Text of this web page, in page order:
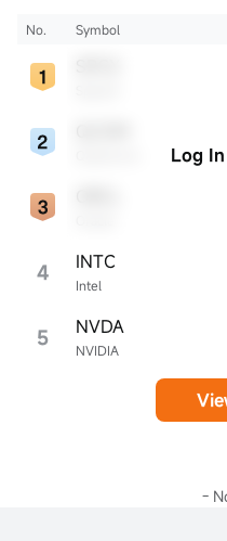
affecting the tech sector and
No. Symbol
4 Intel
INTC
5 NVIDIA
NVDA
Log
-